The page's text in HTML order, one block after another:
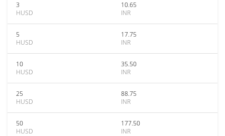
3
HUSD
10.65
INR
5
HUSD
17.75
INR
10
HUSD
35.50
INR
25
HUSD
88.75
INR
50
HUSD
177.50
INR